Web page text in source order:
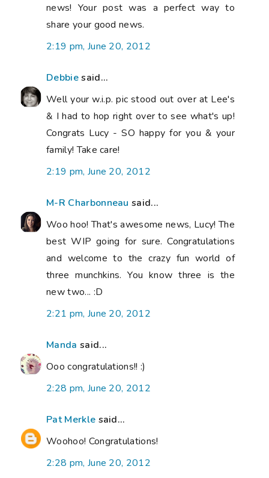
news! Your post was a perfect way to
share your good news.
2:19 pm, June 20, 2012
Debbiesaid...
Well your w.i.p. pic stood out over at Lee's
& I had to hop right over to see what's up!
Congrats Lucy - SO happy for you & your
family! Take care!
2:19 pm, June 20, 2012
M-R Charbonneau said...
Woo hoo! That's awesome news, Lucy! The
best WIP going for sure. Congratulations
and welcome to the crazy fun world of
three munchkins. You know three is the
new two... :D
2:21 pm, June 20, 2012
Manda said...
Ooo congratulations!! :)
2:28 pm, June 20, 2012
Pat Merkle said...
Woohoo! Congratulations!
2:28 pm, June 20, 2012